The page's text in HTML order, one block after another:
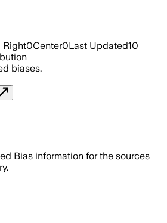
Right0Center0Last Updated10
biases.
Bias information for the sources